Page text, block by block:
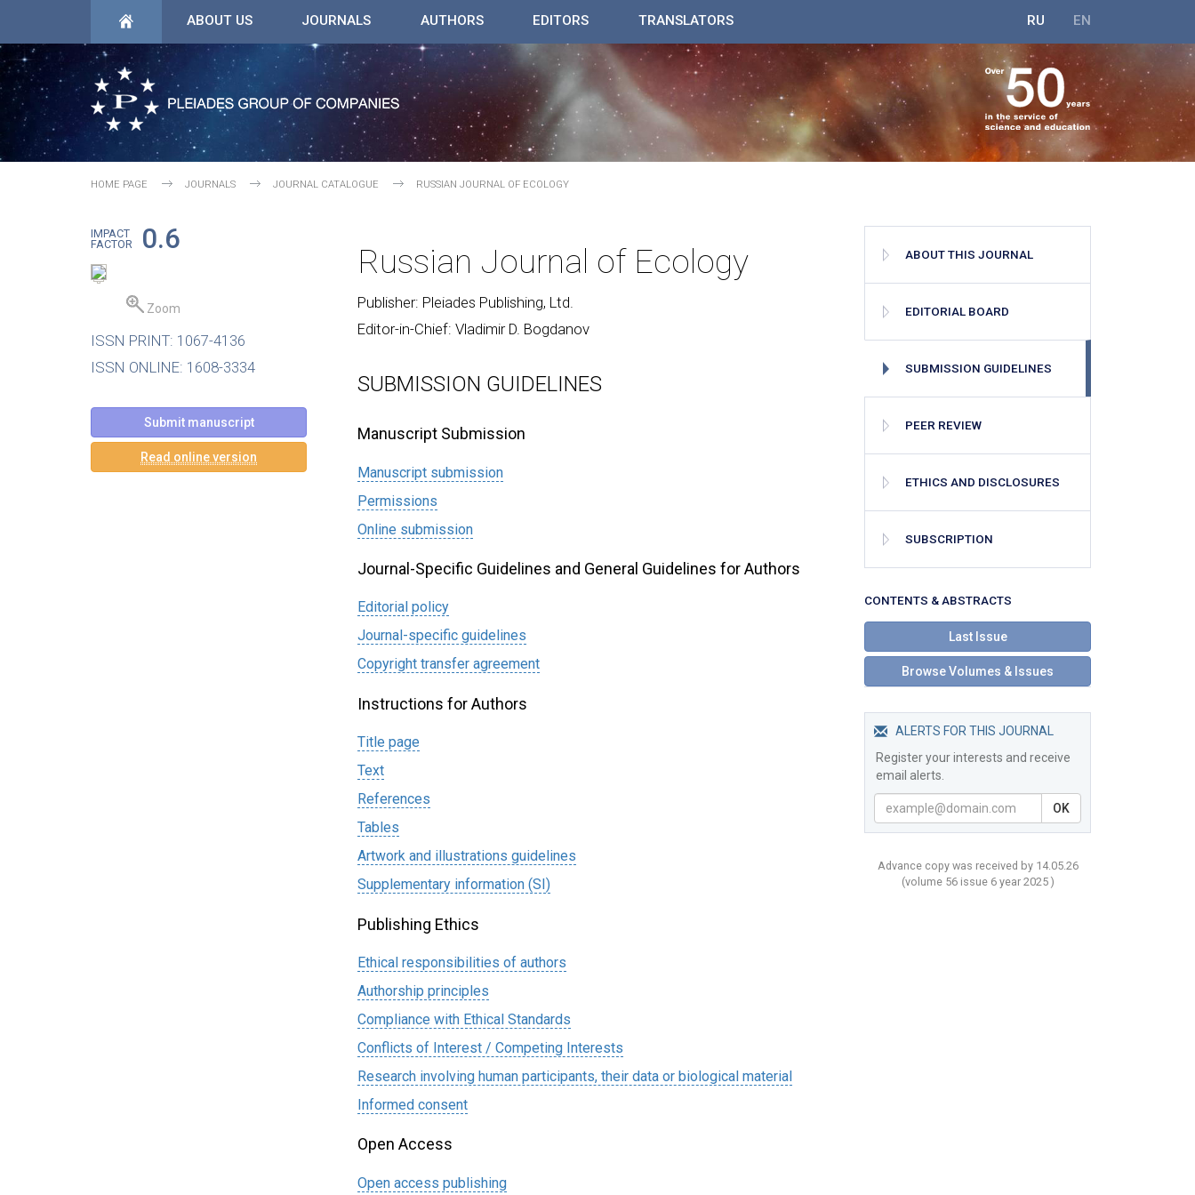
ABOUT US JOURNALS AUTHORS EDITORS TRANSLATORS EN
RU
HOME PAGE JOURNALS JOURNAL CATALOGUE RUSSIAN JOURNAL OF ECOLOGY
IMPACT
FACTOR
0.6
Zoom
ISSN PRINT: 1067-4136
ISSN ONLINE: 1608-3334
Submit manuscript
Read online version
ABOUT THIS JOURNAL
EDITORIAL BOARD
SUBMISSION GUIDELINES
PEER REVIEW
ETHICS AND DISCLOSURES
SUBSCRIPTION
СONTENTS & ABSTRACTS
Last Issue
Browse Volumes & Issues
ALERTS FOR THIS JOURNAL
Register your interests and receive
email alerts.
OK
Advance copy was received by 14.05.26
(volume 56 issue 6 year 2025 )
Russian Journal of Ecology
Publisher: Pleiades Publishing, Ltd.
Editor-in-Chief: Vladimir D. Bogdanov
SUBMISSION GUIDELINES
Manuscript Submission
Manuscript submission
Permissions
Online submission
Journal-Specific Guidelines and General Guidelines for Authors
Editorial policy
Journal-specific guidelines
Сopyright transfer agreement
Instructions for Authors
Title page
Text
References
Tables
Artwork and illustrations guidelines
Supplementary information (SI)
Publishing Ethics
Ethical responsibilities of authors
Authorship principles
Compliance with Ethical Standards
Conflicts of Interest / Competing Interests
Research involving human participants, their data or biological material
Informed consent
Open Access
Open access publishing